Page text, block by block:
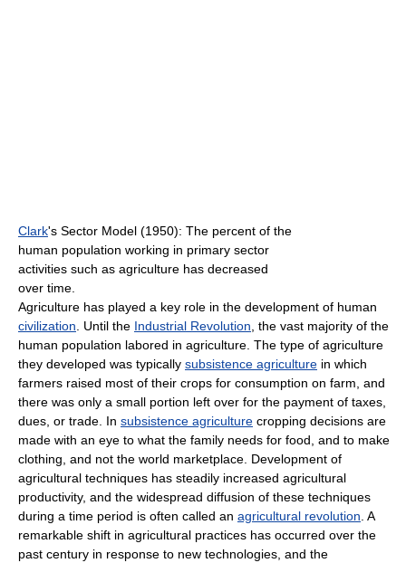
Clark's Sector Model (1950): The percent of the
human population working in primary sector
activities such as agriculture has decreased
over time.
Agriculture has played a key role in the development of human
civilization . Until the Industrial Revolution , the vast majority of the
human population labored in agriculture. The type of agriculture
they developed was typically subsistence agriculture in which
farmers raised most of their crops for consumption on farm, and
there was only a small portion left over for the payment of taxes,
dues, or trade. In subsistence agriculture cropping decisions are
made with an eye to what the family needs for food, and to make
clothing, and not the world marketplace. Development of
agricultural techniques has steadily increased agricultural
productivity, and the widespread diffusion of these techniques
during a time period is often called an agricultural revolution . A
remarkable shift in agricultural practices has occurred over the
past century in response to new technologies, and the